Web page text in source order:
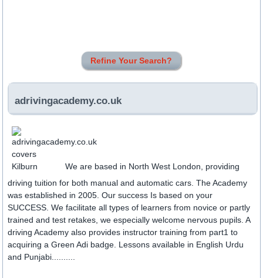
Refine Your Search?
adrivingacademy.co.uk
We are based in North West London, providing
driving tuition for both manual and automatic cars. The Academy
was established in 2005. Our success Is based on your
SUCCESS. We facilitate all types of learners from novice or partly
trained and test retakes, we especially welcome nervous pupils. A
driving Academy also provides instructor training from part1 to
acquiring a Green Adi badge. Lessons available in English Urdu
and Punjabi..........